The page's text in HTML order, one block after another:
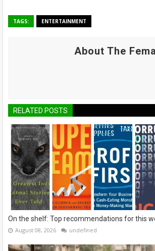
TAGS: ENTERTAINMENT
About The
RELATED POSTS
On the shelf: Top recommendations for this
August 08, 2026 undefined